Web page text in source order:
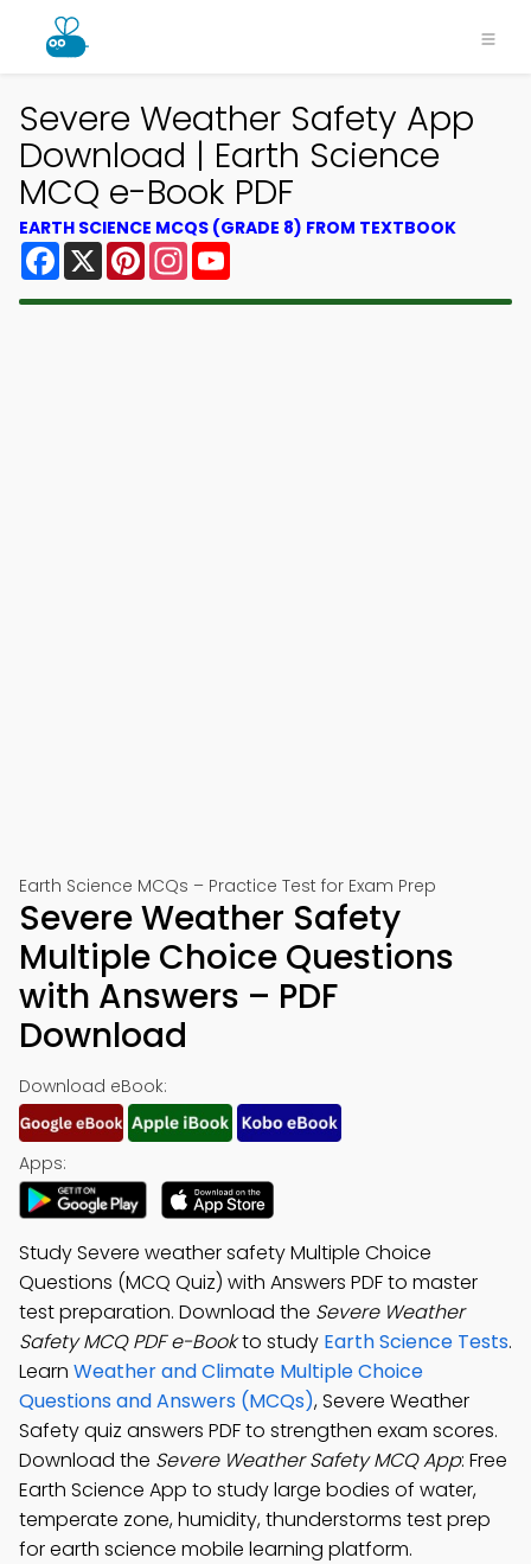
Severe Weather Safety App
Download | Earth Science
MCQ e-Book PDF
EARTH SCIENCE MCQS (GRADE 8) FROM TEXTBOOK
Facebook
X PinterestInstagram
Earth Science MCQs – Practice Test for Exam Prep
Severe Weather Safety
Multiple Choice Questions
with Answers – PDF
Download
Download eBook:
Apps:
Study Severe weather safety Multiple Choice
Questions (MCQ Quiz) with Answers PDF to master
test preparation. Download the Severe Weather
Safety MCQ PDF e-Bookto study Earth Science Tests.
Learn Weather and Climate Multiple Choice
Questions and Answers (MCQs), Severe Weather
Safety quiz answers PDF to strengthen exam scores.
Download the Severe Weather Safety MCQ App: Free
Earth Science App to study large bodies of water,
temperate zone, humidity, thunderstorms test prep
for earth science mobile learning platform.